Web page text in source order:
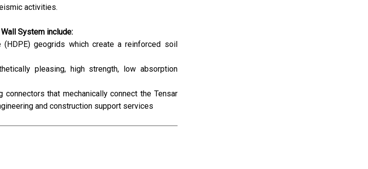
activities.
System include:
(HDPE) geogrids which create a reinforced soil
pleasing, high strength, low absorption
that mechanically connect the Tensar
and construction support services